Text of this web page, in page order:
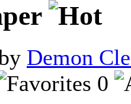
Demon
0